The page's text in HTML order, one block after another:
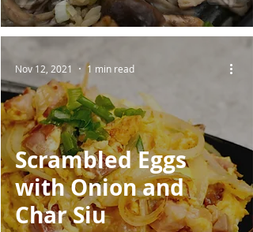
Scrambled Eggs
with Onion and
Char Siu
Nov 12, 2021 1 min read